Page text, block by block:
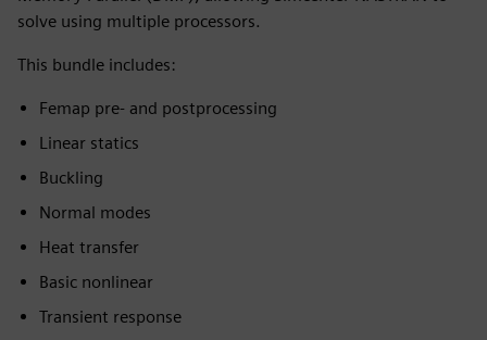
solve using multiple processors.
This bundle includes:
Femap pre- and postprocessing
Linear statics
Buckling
Normal modes
Heat transfer
Basic nonlinear
Transient response